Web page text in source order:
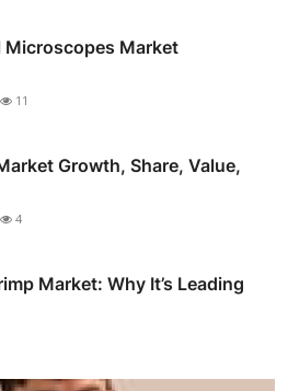
Microscopes Market
11
Growth, Share, Value,
4
Market: Why It’s Leading